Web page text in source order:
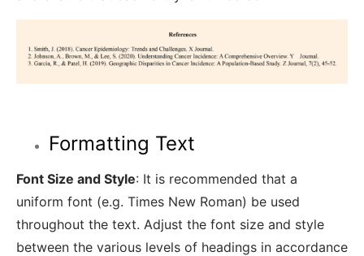
Formatting Text
Font Size and Style: It is recommended that a
uniform font (e.g. Times New Roman) be used
throughout the text. Adjust the font size and style
between the various levels of headings in accordance